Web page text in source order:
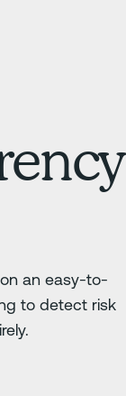
an easy-to-
to detect risk